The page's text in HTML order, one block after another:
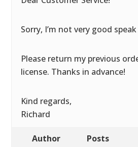
Sorry, I’m not very good
Please return my previous
license. Thanks in advance!
Kind regards,
Richard
Author Posts